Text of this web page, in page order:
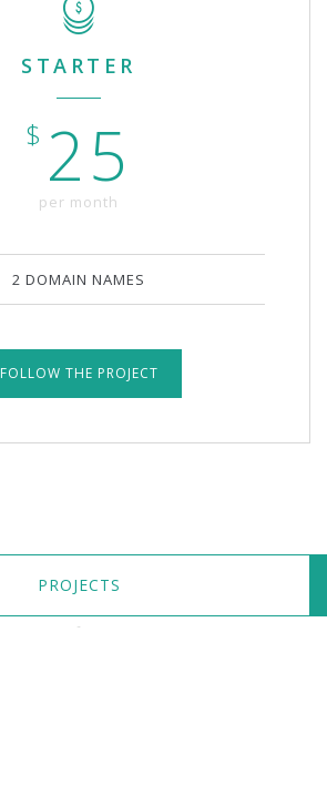
STARTER
$ 25
per month
2 DOMAIN NAMES
FOLLOW THE PROJECT
PROJECTS